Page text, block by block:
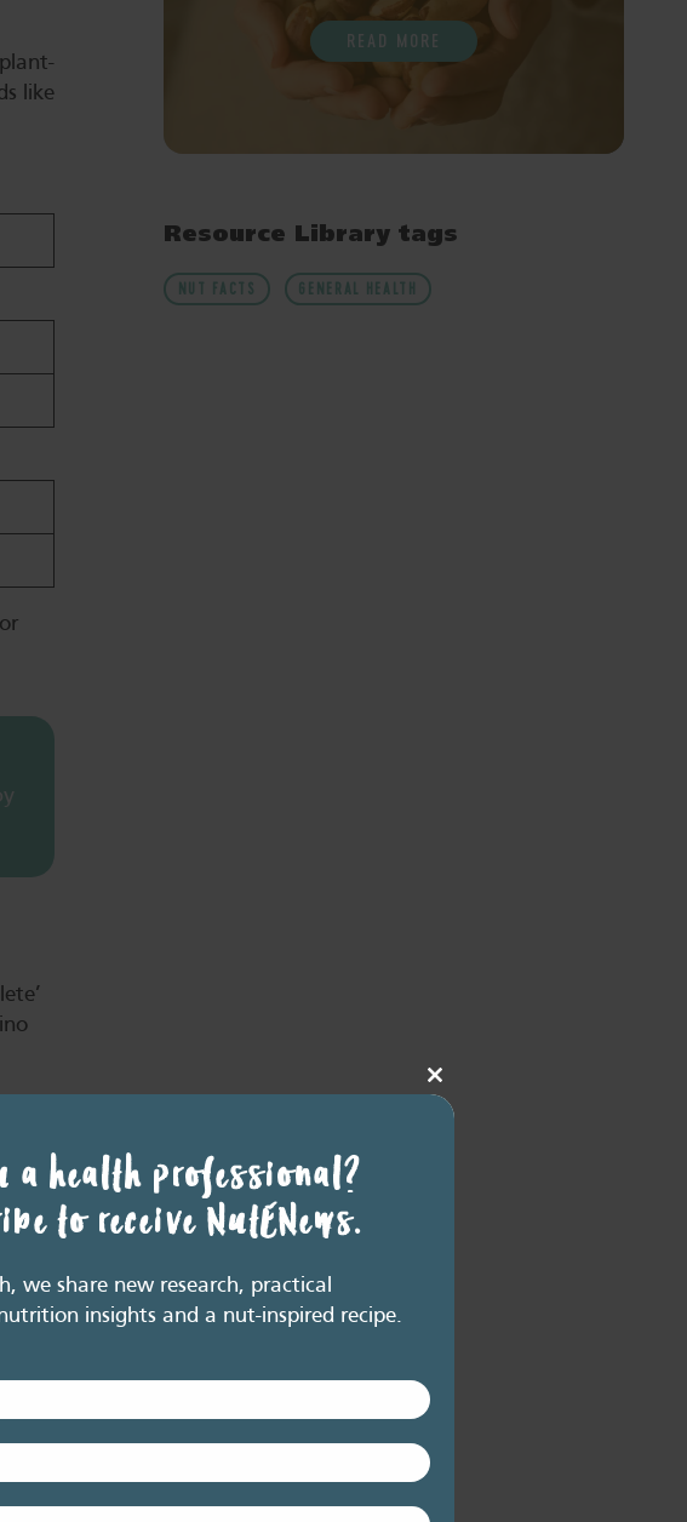
like
READ MORE
Resource Library tags
NUT FACTS GENERAL HEALTH
Close
this
a health professional?
to receive NutENews.
we share new research, practical
insights and a nut-inspired recipe.